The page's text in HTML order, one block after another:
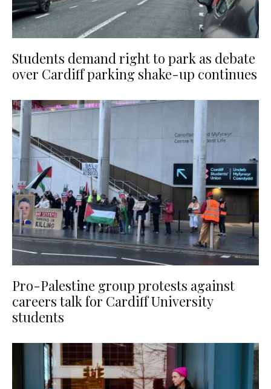
Students demand right to park as debate
over Cardiff parking shake-up continues
Pro-Palestine group protests against
careers talk for Cardiff University
students